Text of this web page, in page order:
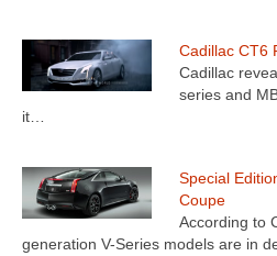
Cadillac CT6
Cadillac
series and
it…
Special
Coupe
According to
generation V-Series models are in